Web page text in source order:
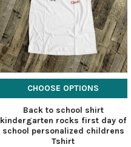
CHOOSE OPTIONS
Back to school shirt
kindergarten rocks first day of
school personalized childrens
Tshirt